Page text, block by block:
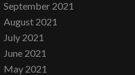
September 2021
August 2021
July 2021
June 2021
May 2021